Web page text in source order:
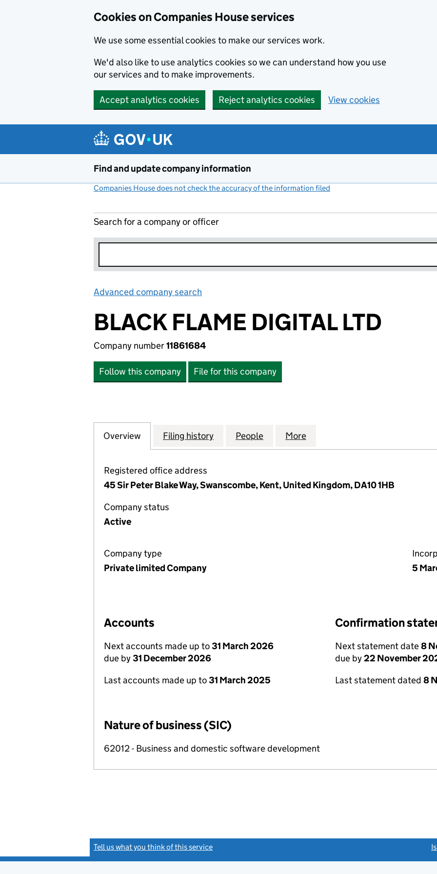
Cookies on Companies House services
We use some essential cookies to make our services work.
We'd also like to use analytics cookies so we can understand how you use
our services and to make improvements.
Accept analytics cookies Reject analytics cookies View cookies
Find and update company information
Companies House does not check the accuracy of the information filed
Search for a company or officer
Advanced company search
BLACK FLAME DIGITAL LTD
Company number11861684
Follow this company File for this company
Company
Overview for BLACK FLAME DIGITAL LTD (11861684)
Filing history for BLACK FLAME DIGITAL LTD (11861684)
People for BLACK FLAME DIGITAL LTD (11861684)
More
Registered office address
45 Sir Peter Blake Way, Swanscombe, Kent, United Kingdom, DA10 1HB
Company status
Active
Company type
Private limited Company
5
Accounts
Next accounts made up to31 March 2026
due by31 December 2026
Last accounts made up to31 March 2025
Confirmation
Next statement date8
due by22 November
Last statement dated 8
Nature of business (SIC)
62012 - Business and domestic software development
Tell us what you think of this service